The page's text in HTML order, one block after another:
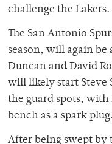
challenge the Lakers.
The San Antonio
season, will again be
Duncan and David
will likely start Steve
the guard spots,
bench as a spark plug.
After being swept by